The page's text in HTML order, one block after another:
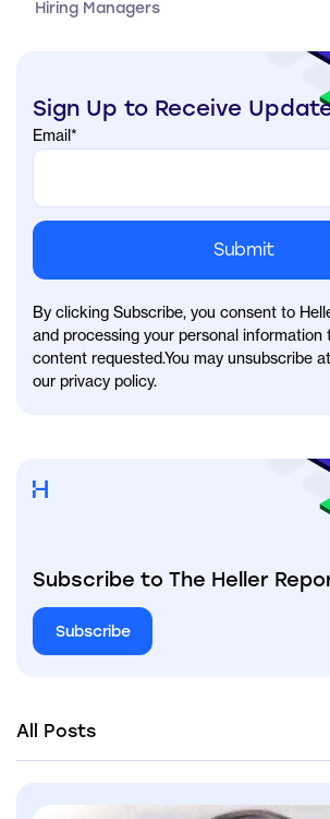
Hiring Managers
Sign Up to Receive
Email*
By clicking Subscribe, you consent to
and processing your personal information
content requested.You may unsubscribe
our privacy policy.
Subscribe to The Heller
Subscribe
All Posts